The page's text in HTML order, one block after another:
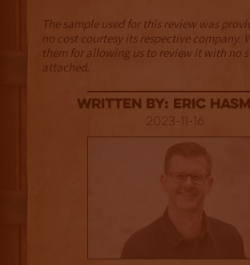
The sample used for this review was
no cost courtesy its respective company.
them for allowing us to review it with no
attached.
Written By: Eric
2023-11-16